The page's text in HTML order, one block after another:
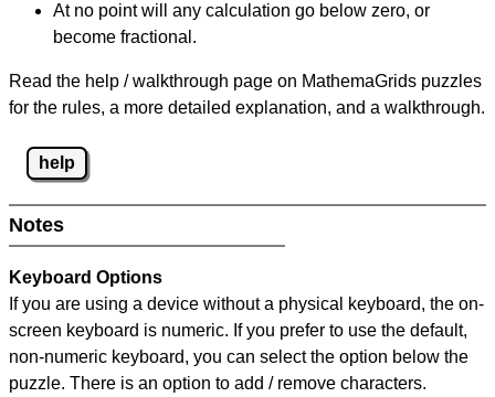
At no point will any calculation go below zero, or
become fractional.
Read the help / walkthrough page on MathemaGrids puzzles
for the rules, a more detailed explanation, and a walkthrough.
help
Notes
Keyboard Options
If you are using a device without a physical keyboard, the on-
screen keyboard is numeric. If you prefer to use the default,
non-numeric keyboard, you can select the option below the
puzzle. There is an option to add / remove characters.